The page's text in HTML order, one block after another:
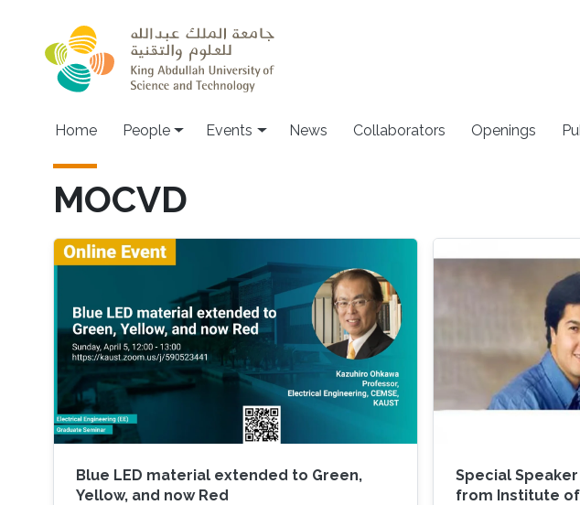
Main navigation
Home People Events News Collaborators Openings
MOCVD
Blue LED material extended to Green,
Yellow, and now Red
Special
from Institute